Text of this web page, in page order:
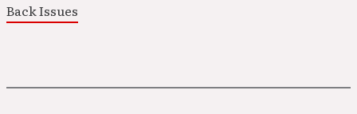
Back Issues